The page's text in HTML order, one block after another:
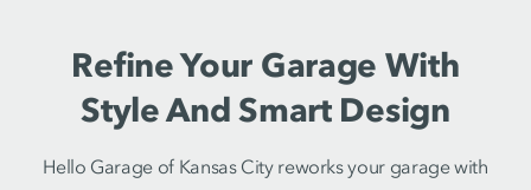
Refine Your Garage With
Style And Smart Design
Hello Garage of Kansas City reworks your garage with